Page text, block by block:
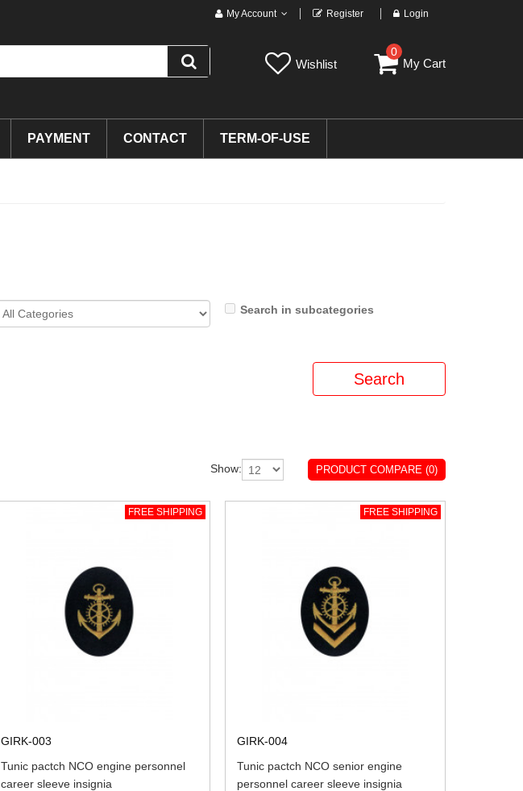
My Account Register Login
Wishlist
0
My Cart
PAYMENT CONTACT TERM-OF-USE
Search in subcategories
PRODUCT COMPARE (0)
Show:
FREE SHIPPING
GIRK-003
Tunic pactch NCO engine personnel
career sleeve insignia
FREE SHIPPING
GIRK-004
Tunic pactch NCO senior engine
personnel career sleeve insignia